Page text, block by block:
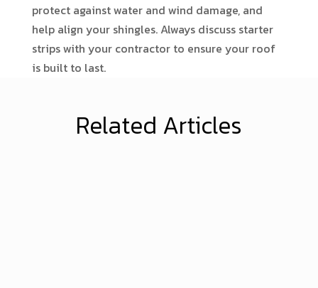
protect against water and wind damage, and
help align your shingles. Always discuss starter
strips with your contractor to ensure your roof
is built to last.
Related Articles